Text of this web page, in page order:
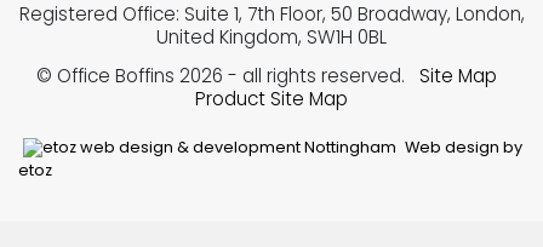
Web design by
etoz
Registered Office: Suite 1, 7th Floor, 50 Broadway, London,
United Kingdom, SW1H 0BL
© Office Boffins 2026 - all rights reserved.
Site Map
Product Site Map